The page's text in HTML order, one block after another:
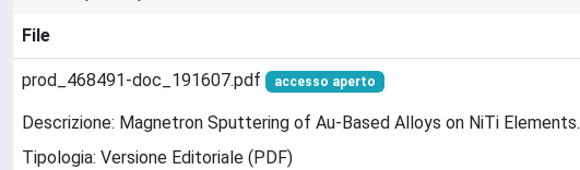
File
prod_468491-doc_191607.pdf accesso aperto
Descrizione: Magnetron Sputtering of Au-Based Alloys on NiTi
Tipologia: Versione Editoriale (PDF)